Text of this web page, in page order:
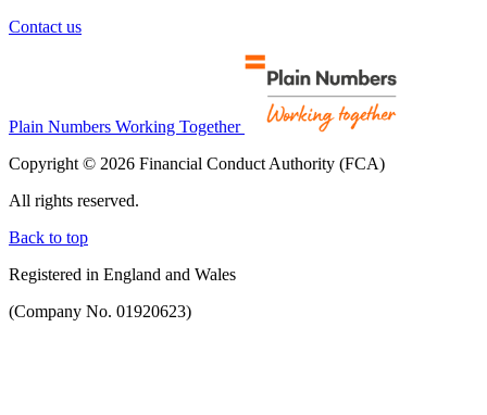
Contact us
Plain Numbers Working Together
Copyright © 2026 Financial Conduct Authority (FCA)
All rights reserved.
Back to top
Registered in England and Wales
(Company No. 01920623)